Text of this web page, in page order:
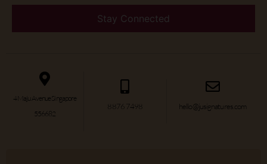
4 Maju Avenue Singapore
556682
8876 7498 hello@jusignatures.com